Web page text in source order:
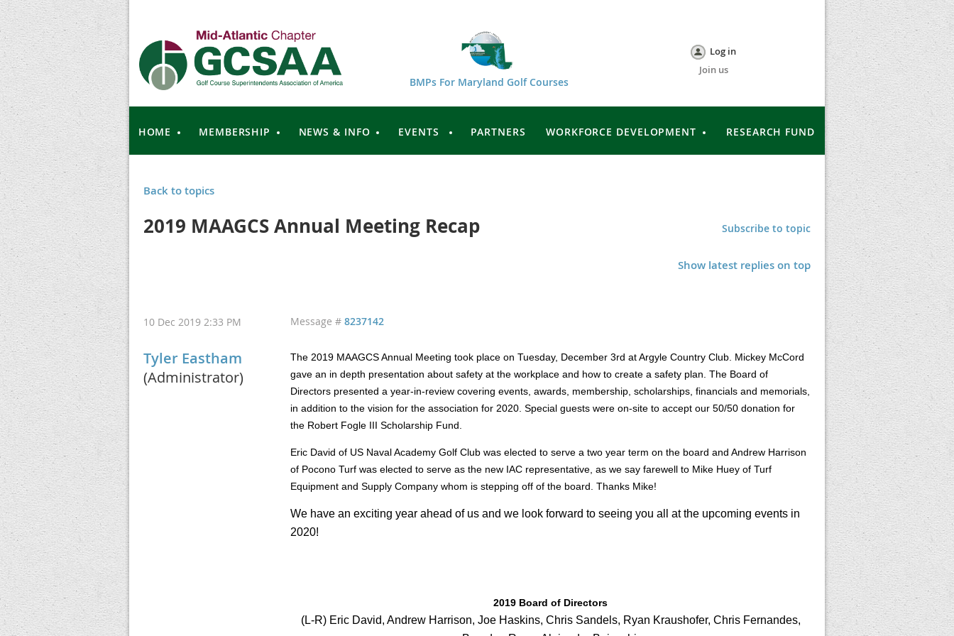
BMPs For Maryland Golf Courses
Log in
Join us
HOME MEMBERSHIP NEWS & INFO EVENTS PARTNERS WORKFORCE DEVELOPMENT RESEARCH FUND
Back to topics
2019 MAAGCS Annual Meeting Recap Subscribe to topic
Show latest replies on top
10 Dec 2019 2:33 PM Message # 8237142
Tyler Eastham
(Administrator)
The 2019 MAAGCS Annual Meeting took place on Tuesday, December 3rd at Argyle Country Club. Mickey McCord
gave an in depth presentation about safety at the workplace and how to create a safety plan. The Board of
Directors presented a year-in-review covering events, awards, membership, scholarships, financials and memorials,
in addition to the vision for the association for 2020. Special guests were on-site to accept our 50/50 donation for
the Robert Fogle III Scholarship Fund.
Eric David of US Naval Academy Golf Club was elected to serve a two year term on the board and Andrew Harrison
of Pocono Turf was elected to serve as the new IAC representative, as we say farewell to Mike Huey of Turf
Equipment and Supply Company whom is stepping off of the board. Thanks Mike!
We have an exciting year ahead of us and we look forward to seeing you all at the upcoming events in
2020!
2019 Board of Directors
(L-R) Eric David, Andrew Harrison, Joe Haskins, Chris Sandels, Ryan Kraushofer, Chris Fernandes,